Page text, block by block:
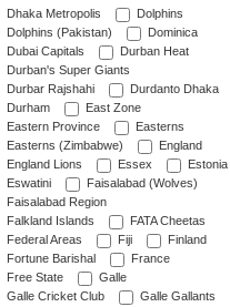
Dhaka Metropolis
Dolphins
Dolphins (Pakistan)
Dominica
Dubai Capitals
Durban Heat
Durban's Super Giants
Durbar Rajshahi
Durdanto Dhaka
Durham
East Zone
Eastern Province
Easterns
Easterns (Zimbabwe)
England
England Lions
Essex
Estonia
Eswatini
Faisalabad (Wolves)
Faisalabad Region
Falkland Islands
FATA Cheetas
Federal Areas
Fiji
Finland
Fortune Barishal
France
Free State
Galle
Galle Cricket Club
Galle Gallants